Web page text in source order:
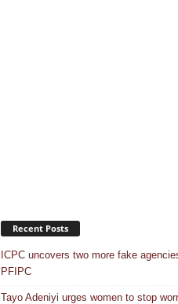
Recent Posts
ICPC uncovers two more fake
PFIPC
Tayo Adeniyi urges women to stop